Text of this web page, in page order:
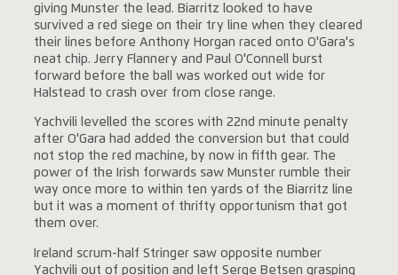
giving Munster the lead. Biarritz looked to have
survived a red siege on their try line when they cleared
their lines before Anthony Horgan raced onto O'Gara's
neat chip. Jerry Flannery and Paul O'Connell burst
forward before the ball was worked out wide for
Halstead to crash over from close range.
Yachvili levelled the scores with 22nd minute penalty
after O'Gara had added the conversion but that could
not stop the red machine, by now in fifth gear. The
power of the Irish forwards saw Munster rumble their
way once more to within ten yards of the Biarritz line
but it was a moment of thrifty opportunism that got
them over.
Ireland scrum-half Stringer saw opposite number
Yachvili out of position and left Serge Betsen grasping